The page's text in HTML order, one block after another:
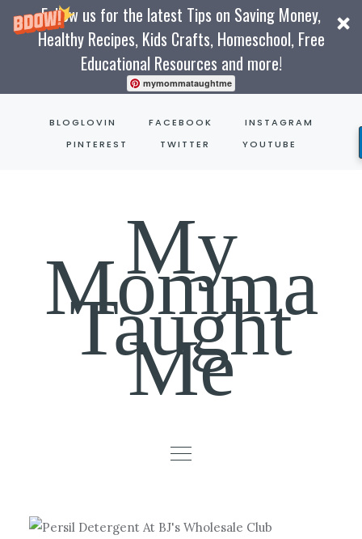
Follow us for the latest Tips on Saving Money,
Healthy Recipes, Kids Crafts, Homeschool, Free
Educational Resources and more!
mymommataughtme
BLOGLOVIN FACEBOOK
INSTAGRAM
PINTEREST
TWITTER YOUTUBE
My
Momma
Taught
Me